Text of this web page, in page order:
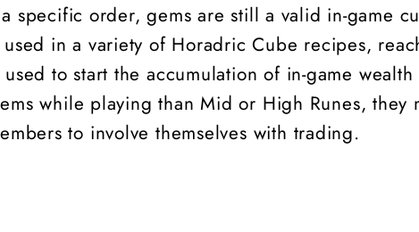
specific order, gems are still a valid in-game
in a variety of Horadric Cube recipes,
to start the accumulation of in-game
while playing than Mid or High Runes, they
to involve themselves with trading.